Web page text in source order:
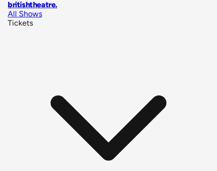
britishtheatre.
All Shows
Tickets